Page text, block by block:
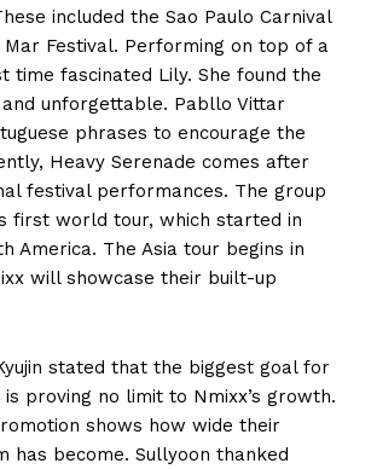
included the Sao Paulo Carnival
Mar Festival. Performing on top of a
fascinated Lily. She found the
unforgettable. Pabllo Vittar
phrases to encourage the
Heavy Serenade comes after
festival performances. The group
first world tour, which started in
America. The Asia tour begins in
will showcase their built-up
stated that the biggest goal for
is proving no limit to Nmixx’s growth.
shows how wide their
has become. Sullyoon thanked